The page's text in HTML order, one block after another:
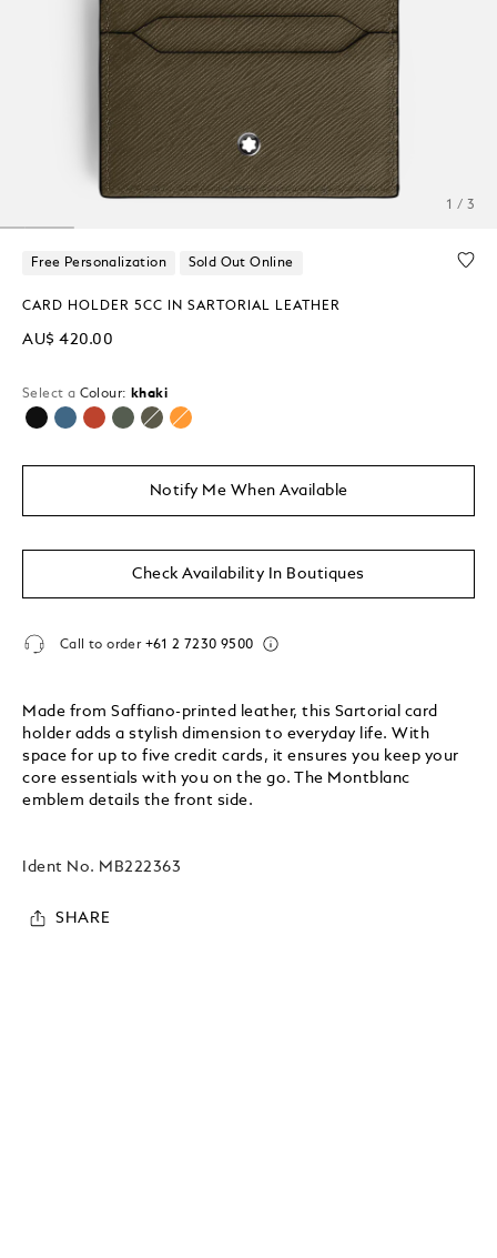
1 / 3
Free Personalization Sold Out Online
CARD HOLDER 5CC IN SARTORIAL LEATHER
AU$ 420.00
Select a Colour: khaki
selected
Notify Me When Available
Check Availability In Boutiques
Call to order +61 2 7230 9500
Made from Saffiano-printed leather, this Sartorial card
holder adds a stylish dimension to everyday life. With
space for up to five credit cards, it ensures you keep your
core essentials with you on the go. The Montblanc
emblem details the front side.
Ident No. MB222363
SHARE